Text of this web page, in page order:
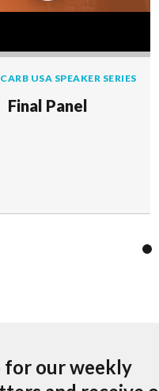
USA SPEAKER SERIES
Final Panel
for our weekly